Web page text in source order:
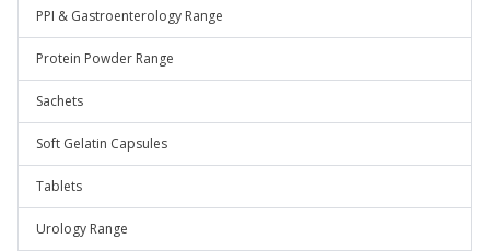
PPI & Gastroenterology Range
Protein Powder Range
Sachets
Soft Gelatin Capsules
Tablets
Urology Range